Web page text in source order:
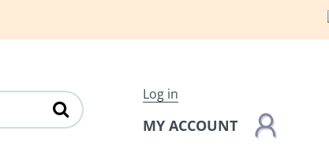
Log in
MY ACCOUNT